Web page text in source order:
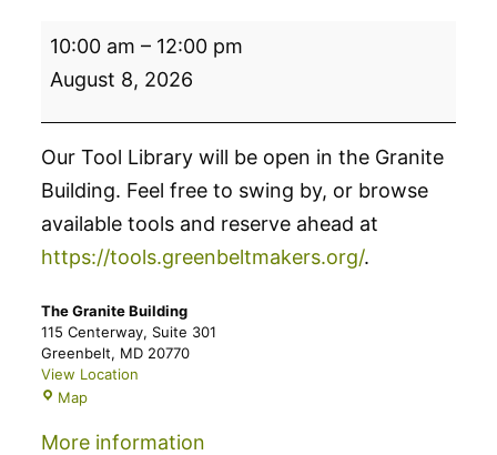
Library
Open
Hours
10:00 am – 12:00 pm
August 8, 2026
Our Tool Library will be open in the Granite
Building. Feel free to swing by, or browse
available tools and reserve ahead at
https://tools.greenbeltmakers.org/.
The Granite Building
115 Centerway Suite 301
Greenbelt, MD 20770
View Location
MapThe
Building
More information